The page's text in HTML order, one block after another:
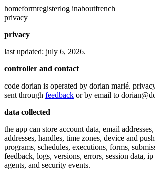
homeformregisterlog inaboutfrench
privacy
privacy
last updated: july 6, 2026.
controller and contact
code dorian is operated by dorian marié.
sent through feedback or by email to
data collected
the app can store account data, email
addresses, handles, time zones, device and
programs, schedules, executions, forms,
feedback, logs, versions, errors, session data, ip
agents, and security events.